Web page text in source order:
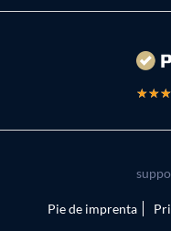
Pie de imprenta